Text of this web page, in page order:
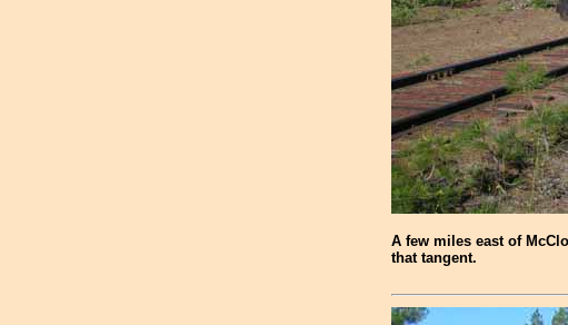
A few miles east of
that tangent.